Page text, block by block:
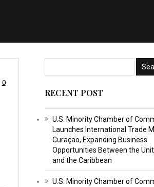
0
RECENT POST
U.S. Minority Chamber of
Launches International Trade
Curaçao, Expanding Business
Opportunities Between the
and the Caribbean
U.S. Minority Chamber of